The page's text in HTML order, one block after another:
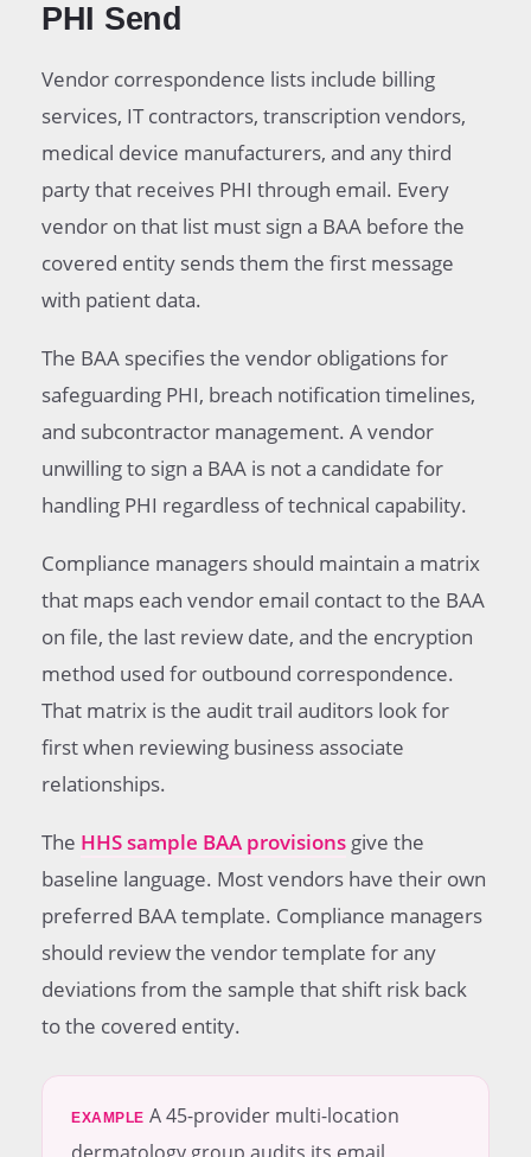
PHI Send
Vendor correspondence lists include billing
services, IT contractors, transcription vendors,
medical device manufacturers, and any third
party that receives PHI through email. Every
vendor on that list must sign a BAA before the
covered entity sends them the first message
with patient data.
The BAA specifies the vendor obligations for
safeguarding PHI, breach notification timelines,
and subcontractor management. A vendor
unwilling to sign a BAA is not a candidate for
handling PHI regardless of technical capability.
Compliance managers should maintain a matrix
that maps each vendor email contact to the BAA
on file, the last review date, and the encryption
method used for outbound correspondence.
That matrix is the audit trail auditors look for
first when reviewing business associate
relationships.
The HHS sample BAA provisions give the
baseline language. Most vendors have their own
preferred BAA template. Compliance managers
should review the vendor template for any
deviations from the sample that shift risk back
to the covered entity.
EXAMPLE A 45-provider multi-location